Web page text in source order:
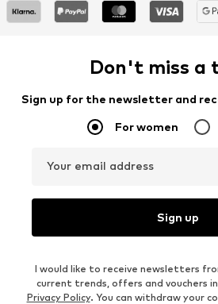
Don't miss a
Sign up for the newsletter and
For women
Your email address
Sign up
I would like to receive newsletters
current trends, offers and vouchers
Privacy Policy. You can withdraw your